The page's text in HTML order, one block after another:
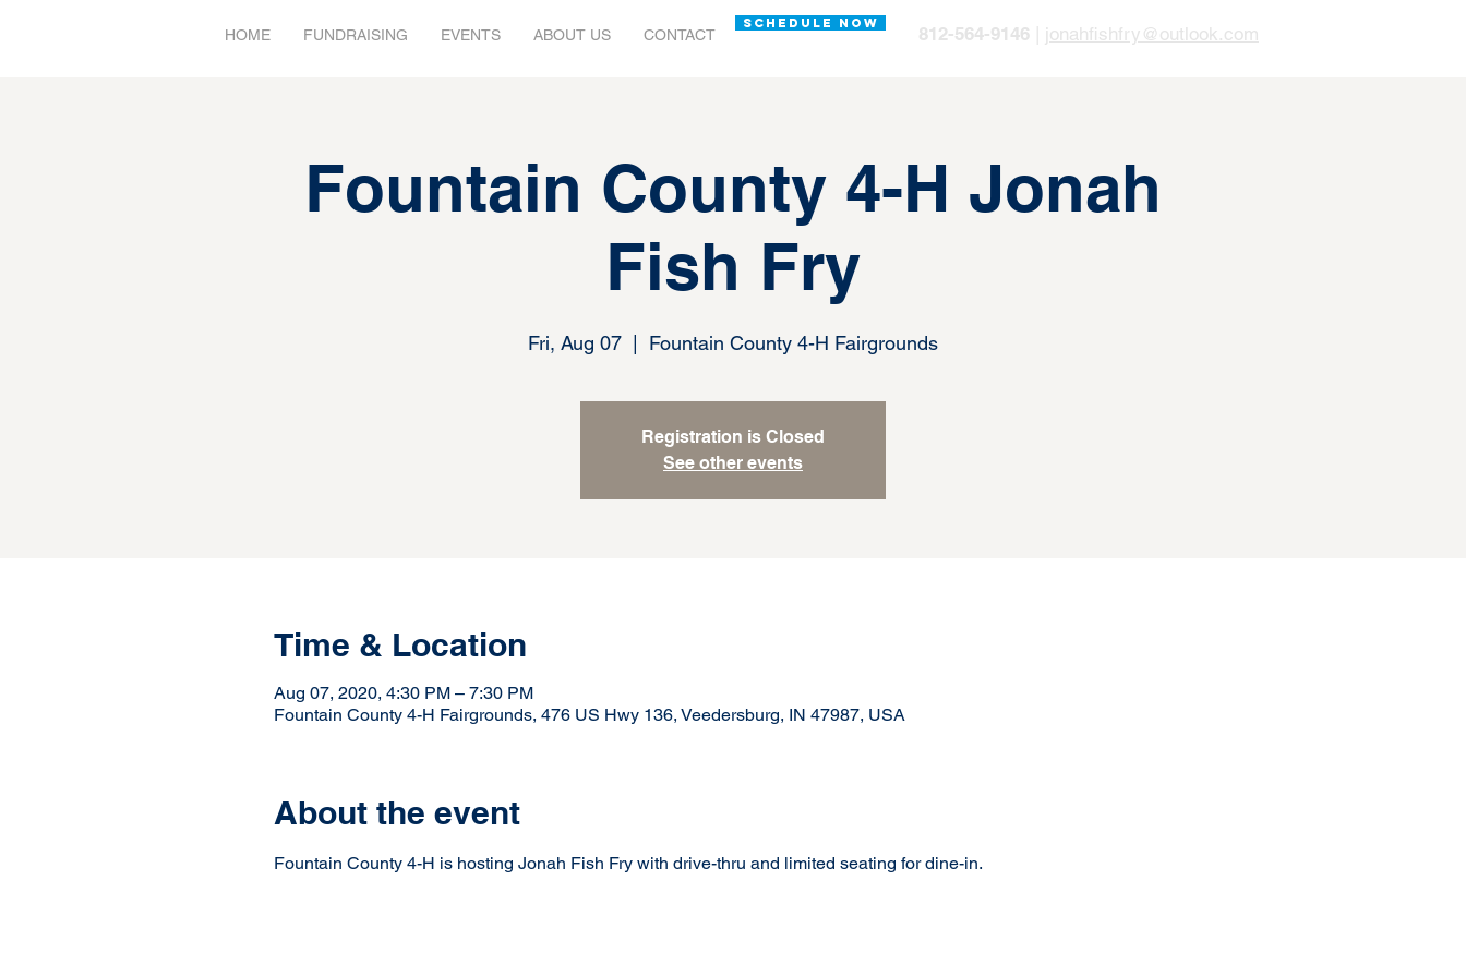
HOME FUNDRAISING EVENTS ABOUT US CONTACT 812-564-9146 jonahfishfry@outlook.com
SCHEDULE NOW
Fountain County 4-H Jonah
Fish Fry
Fri, Aug 07 Fountain County 4-H Fairgrounds
Registration is Closed
See other events
Time & Location
Aug 07, 2020, 4:30 PM – 7:30 PM
Fountain County 4-H Fairgrounds, 476 US Hwy 136, Veedersburg, IN 47987, USA
About the event
Fountain County 4-H is hosting Jonah Fish Fry with drive-thru and limited seating for dine-in.